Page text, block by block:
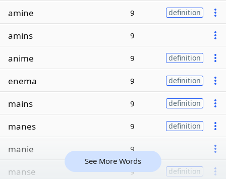
amine 9 definition
amins 9
anime 9 definition
enema 9 definition
mains 9 definition
manes 9 definition
manie 9
manse 9 definition
See More Words